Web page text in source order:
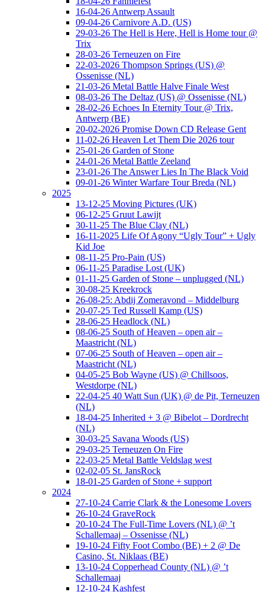
16-04-26 Antwerp Assault
09-04-26 Carnivore A.D. (US)
29-03-26 The Hell is Here, Hell is Home tour @
Trix
28-03-26 Terneuzen on Fire
22-03-2026 Thompson Springs (US) @
Ossenisse (NL)
21-03-26 Metal Battle Halve Finale West
08-03-26 The Deltaz (US) @ Ossenisse (NL)
28-02-26 Echoes In Eternity Tour @ Trix,
Antwerp (BE)
20-02-2026 Promise Down CD Release Gent
11-02-26 Heaven Let Them Die 2026 tour
25-01-26 Garden of Stone
24-01-26 Metal Battle Zeeland
23-01-26 The Answer Lies In The Black Void
09-01-26 Winter Warfare Tour Breda (NL)
2025
13-12-25 Moving Pictures (UK)
06-12-25 Gruut Lawijt
30-11-25 The Blue Clay (NL)
16-11-2025 Life Of Agony “Ugly Tour” + Ugly
Kid Joe
08-11-25 Pro-Pain (US)
06-11-25 Paradise Lost (UK)
01-11-25 Garden of Stone – unplugged (NL)
30-08-25 Kreekrock
26-08-25: Abdij Zomeravond – Middelburg
20-07-25 Ted Russell Kamp (US)
28-06-25 Headlock (NL)
08-06-25 South of Heaven – open air –
Maastricht (NL)
07-06-25 South of Heaven – open air –
Maastricht (NL)
04-05-25 Bob Wayne (US) @ Chillsoos,
Westdorpe (NL)
22-04-25 40 Watt Sun (UK) @ de Pit, Terneuzen
(NL)
18-04-25 Inherited + 3 @ Bibelot – Dordrecht
(NL)
30-03-25 Savana Woods (US)
29-03-25 Terneuzen On Fire
22-03-25 Metal Battle Veldslag west
02-02-05 St. JansRock
18-01-25 Garden of Stone + support
2024
27-10-24 Carrie Clark & the Lonesome Lovers
26-10-24 GraveRock
20-10-24 The Full-Time Lovers (NL) @ ’t
Schallemaaj – Ossenisse (NL)
19-10-24 Fifty Foot Combo (BE) + 2 @ De
Casino, St. Niklaas (BE)
13-10-24 Copperhead County (NL) @ ’t
Schallemaaj
12-10-24 Kashfest